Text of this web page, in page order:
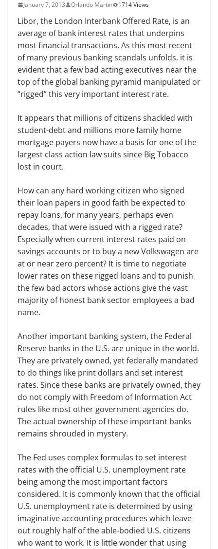
January 7, 2013 Orlando Martin 1714 Views
Libor, the London Interbank Offered Rate, is an
average of bank interest rates that underpins
most financial transactions. As this most recent
of many previous banking scandals unfolds, it is
evident that a few bad acting executives near the
top of the global banking pyramid manipulated or
“rigged” this very important interest rate.
It appears that millions of citizens shackled with
student-debt and millions more family home
mortgage payers now have a basis for one of the
largest class action law suits since Big Tobacco
lost in court.
How can any hard working citizen who signed
their loan papers in good faith be expected to
repay loans, for many years, perhaps even
decades, that were issued with a rigged rate?
Especially when current interest rates paid on
savings accounts or to buy a new Volkswagen are
at or near zero percent? It is time to negotiate
lower rates on these rigged loans and to punish
the few bad actors whose actions give the vast
majority of honest bank sector employees a bad
name.
Another important banking system, the Federal
Reserve banks in the U.S. are unique in the world.
They are privately owned, yet federally mandated
to do things like print dollars and set interest
rates. Since these banks are privately owned, they
do not comply with Freedom of Information Act
rules like most other government agencies do.
The actual ownership of these important banks
remains shrouded in mystery.
The Fed uses complex formulas to set interest
rates with the official U.S. unemployment rate
being among the most important factors
considered. It is commonly known that the official
U.S. unemployment rate is determined by using
imaginative accounting procedures which leave
out roughly half of the able-bodied U.S. citizens
who want to work. It is little wonder that using